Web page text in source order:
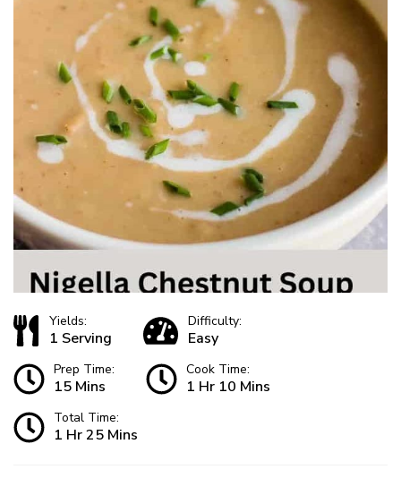
Yields:
1 Serving
Difficulty:
Easy
Prep Time:
15 Mins
Cook Time:
1 Hr 10 Mins
Total Time:
1 Hr 25 Mins